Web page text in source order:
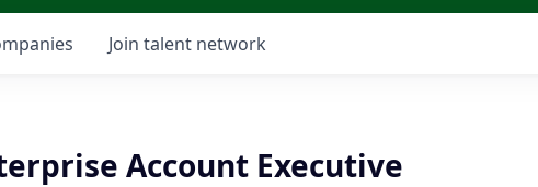
Join talent network
Account Executive